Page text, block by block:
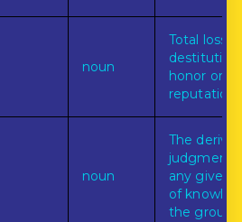
noun
Total loss
destitution
honor or
reputation.
noun
The
judgment
any given
of
the